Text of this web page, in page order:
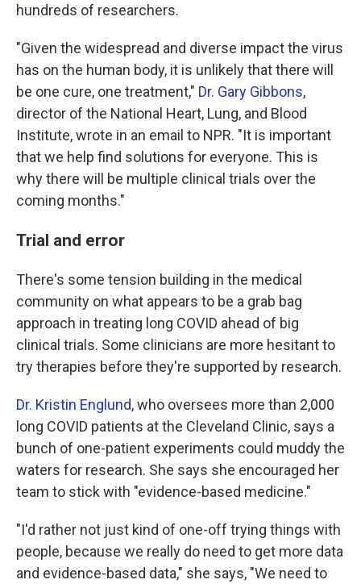
hundreds of researchers.
"Given the widespread and diverse impact the virus
has on the human body, it is unlikely that there will
be one cure, one treatment," Dr. Gary Gibbons,
director of the National Heart, Lung, and Blood
Institute, wrote in an email to NPR. "It is important
that we help find solutions for everyone. This is
why there will be multiple clinical trials over the
coming months."
Trial and error
There's some tension building in the medical
community on what appears to be a grab bag
approach in treating long COVID ahead of big
clinical trials. Some clinicians are more hesitant to
try therapies before they're supported by research.
Dr. Kristin Englund, who oversees more than 2,000
long COVID patients at the Cleveland Clinic, says a
bunch of one-patient experiments could muddy the
waters for research. She says she encouraged her
team to stick with "evidence-based medicine."
"I'd rather not just kind of one-off trying things with
people, because we really do need to get more data
and evidence-based data," she says, "We need to